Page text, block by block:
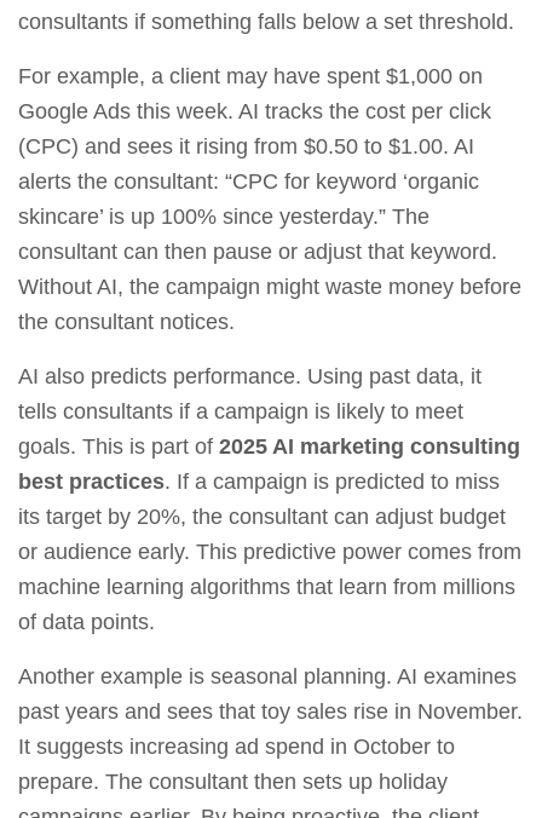
consultants if something falls below a set threshold.
For example, a client may have spent $1,000 on
Google Ads this week. AI tracks the cost per click
(CPC) and sees it rising from $0.50 to $1.00. AI
alerts the consultant: “CPC for keyword ‘organic
skincare’ is up 100% since yesterday.” The
consultant can then pause or adjust that keyword.
Without AI, the campaign might waste money before
the consultant notices.
AI also predicts performance. Using past data, it
tells consultants if a campaign is likely to meet
goals. This is part of 2025 AI marketing consulting
best practices. If a campaign is predicted to miss
its target by 20%, the consultant can adjust budget
or audience early. This predictive power comes from
machine learning algorithms that learn from millions
of data points.
Another example is seasonal planning. AI examines
past years and sees that toy sales rise in November.
It suggests increasing ad spend in October to
prepare. The consultant then sets up holiday